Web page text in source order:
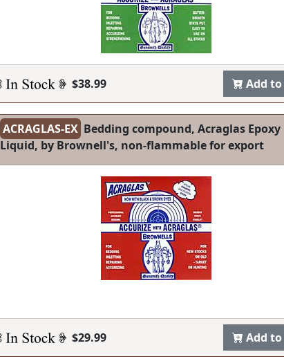
$38.99 Add
ACRAGLAS-EX Bedding compound, Acraglas Epoxy
Liquid, by Brownell's, non-flammable for export
$29.99 Add